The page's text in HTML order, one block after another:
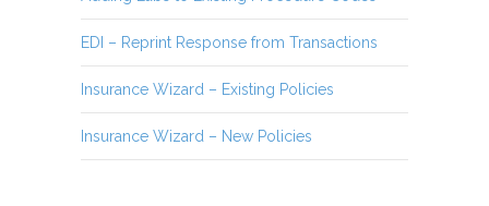
EDI – Reprint Response from Transactions
Insurance Wizard – Existing Policies
Insurance Wizard – New Policies